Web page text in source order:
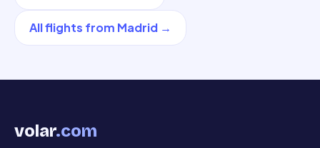
All flights from Madrid →
volar.com